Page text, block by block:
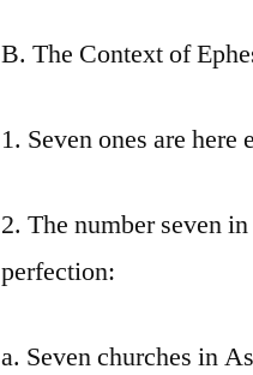
B. The Context of
1. Seven ones are here
2. The number seven
perfection:
a. Seven churches in